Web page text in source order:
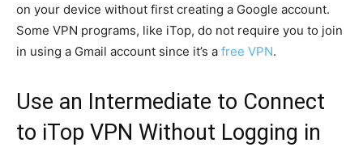
on your device without first creating a Google account.
Some VPN programs, like iTop, do not require you to join
in using a Gmail account since it’s a free VPN.
Use an Intermediate to Connect
to iTop VPN Without Logging in